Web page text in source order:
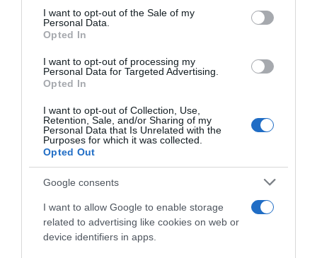
consent section.
I want to opt-out of the Sale of my
Personal Data.
Opted In
I want to opt-out of processing my
Personal Data for Targeted Advertising.
Opted In
I want to opt-out of Collection, Use,
Retention, Sale, and/or Sharing of my
Personal Data that Is Unrelated with the
Purposes for which it was collected.
Opted Out
Google consents
I want to allow Google to enable storage
related to advertising like cookies on web or
device identifiers in apps.
Información generalDenominación del alimento:
Café en grano de tueste naturalNombre del
operador: Sociedad Imp. Export. De cafés
S.L.Dirección del operador: Crta. Badajoz-Cáceres,
Km 84. 06007 BadajozCantidad Neta: 500 g
Ingredientes y alérgenos Café en grano de tueste
natural Conservación y utilización Conservar en un
lugar fresco y secoModo de empleo: Consumir
tras abrir, no debe ser conservada una vez
abierta. EAN: 56010820361375601082036137 Aviso
sobre nuestra Información de producto Más